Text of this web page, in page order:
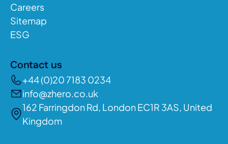
Careers
Sitemap
ESG
Contact us
+44 (0)20 7183 0234
info@zhero.co.uk
162 Farringdon Rd, London EC1R 3AS, United
Kingdom